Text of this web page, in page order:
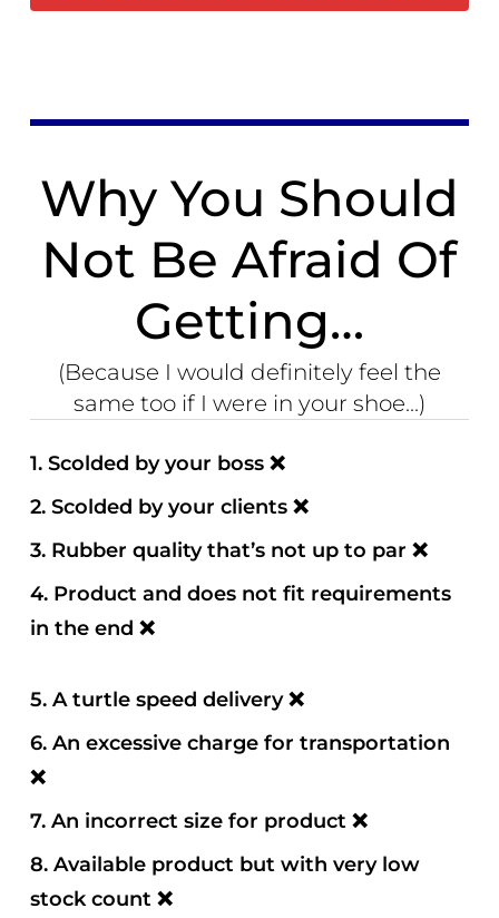
Why You Should
Not Be Afraid Of
Getting…
(Because I would definitely feel the
same too if I were in your shoe...)
1.Scolded by your boss❌
2. Scolded by your clients❌
3. Rubber quality that’s not up to par❌
4. Product and does not fit requirements
in the end❌
5. A turtle speed delivery❌
6. An excessive charge for transportation
❌
7. An incorrect size for product❌
8. Available product but with very low
stock count❌